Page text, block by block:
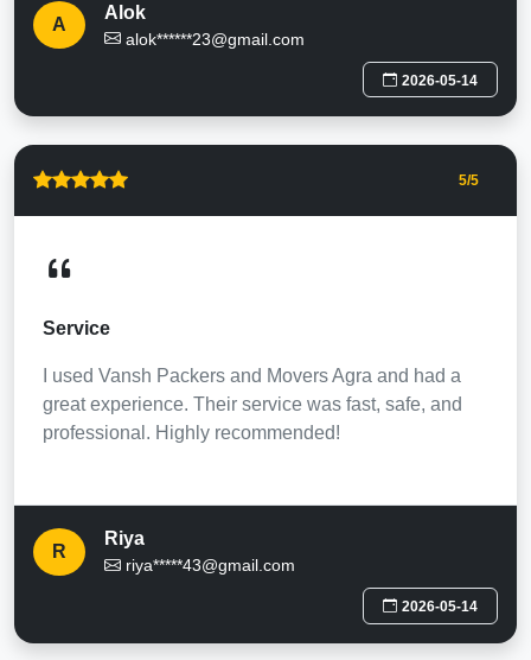
A
Alok
alok******23@gmail.com
2026-05-14
5/5
Service
I used Vansh Packers and Movers Agra and had a
great experience. Their service was fast, safe, and
professional. Highly recommended!
R
Riya
riya*****43@gmail.com
2026-05-14